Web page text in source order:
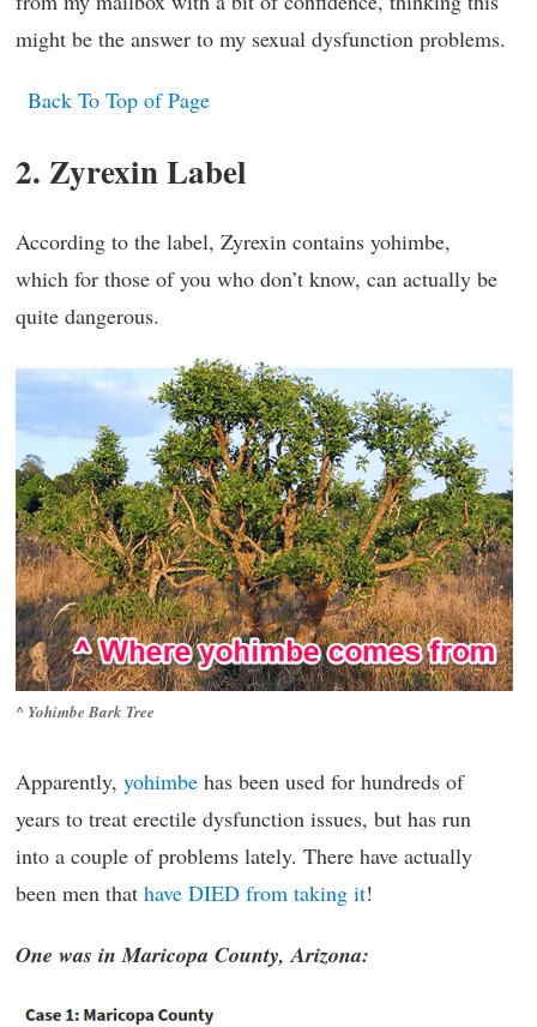
might be the answer to my sexual dysfunction problems.
Back To Top of Page
2. Zyrexin Label
According to the label, Zyrexin contains yohimbe,
which for those of you who don’t know, can actually be
quite dangerous.
^ Yohimbe Bark Tree
Apparently, yohimbe has been used for hundreds of
years to treat erectile dysfunction issues, but has run
into a couple of problems lately. There have actually
been men that have DIED from taking it!
One was in Maricopa County, Arizona: